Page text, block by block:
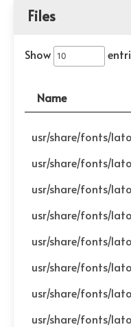
Files
Show
Name
usr/share/fonts/
usr/share/fonts/
usr/share/fonts/
usr/share/fonts/
usr/share/fonts/
usr/share/fonts/
usr/share/fonts/
usr/share/fonts/